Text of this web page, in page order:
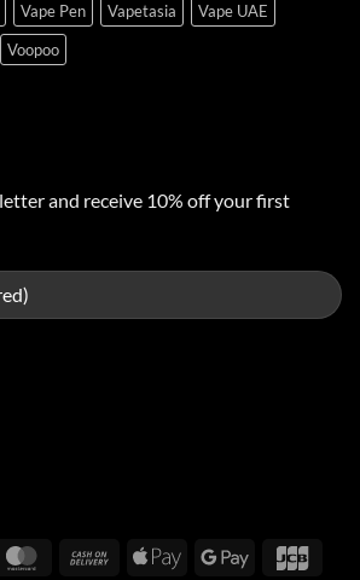
Vape Pen Vapetasia
Vape UAE
Voopoo
and receive 10% off your first
MasterCardCash
Apple
Google